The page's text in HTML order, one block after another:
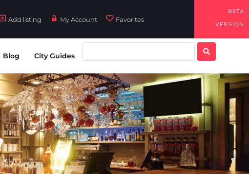
Add listing My Account Favorites
BETA
VERSION
Blog City Guides